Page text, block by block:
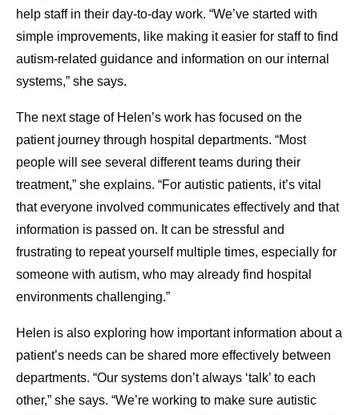
help staff in their day-to-day work. “We’ve started with
simple improvements, like making it easier for staff to find
autism-related guidance and information on our internal
systems,” she says.
The next stage of Helen’s work has focused on the
patient journey through hospital departments. “Most
people will see several different teams during their
treatment,” she explains. “For autistic patients, it’s vital
that everyone involved communicates effectively and that
information is passed on. It can be stressful and
frustrating to repeat yourself multiple times, especially for
someone with autism, who may already find hospital
environments challenging.”
Helen is also exploring how important information about a
patient’s needs can be shared more effectively between
departments. “Our systems don’t always ‘talk’ to each
other,” she says. “We’re working to make sure autistic